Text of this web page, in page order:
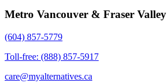
Metro Vancouver & Fraser Valley
(604) 857-5779
Toll-free: (888) 857-5917
care@myalternatives.ca